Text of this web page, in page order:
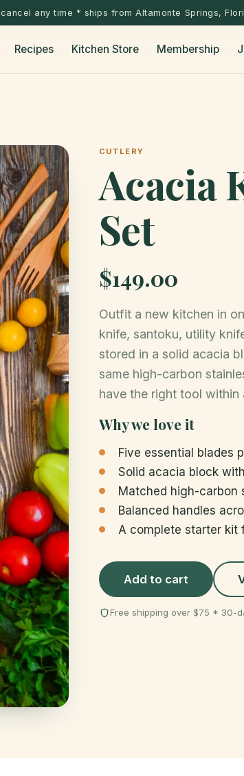
any time * ships from Altamonte Springs,
Recipes Kitchen Store Membership
CUTLERY
Acacia
Set
$149.00
Outfit a new kitchen in
knife, santoku, utility
stored in a solid acacia
same high-carbon
have the right tool within
Why we love it
Five essential blades
Solid acacia block
Matched high-carbon
Balanced handles
A complete starter kit
Add to cart
Free shipping over $75 * 30-